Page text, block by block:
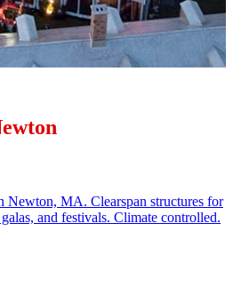
Newton, MA. Clearspan structures for
and festivals. Climate controlled.